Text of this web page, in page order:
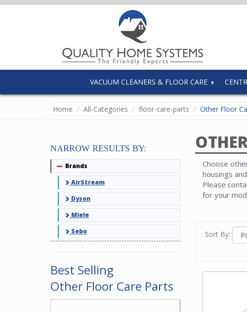
VACUUM CLEANERS & FLOOR CARE
Home All-Categories floor-care-parts Other Floor
Choose
housings
Please
for your
Sort By:
NARROW RESULTS BY:
Collapse
Brands
AirStream
Dyson
Miele
Sebo
Best Selling
Other Floor Care Parts